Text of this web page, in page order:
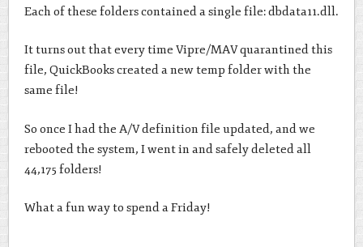
Each of these folders contained a single file: dbdata11.dll.
It turns out that every time Vipre/MAV quarantined this
file, QuickBooks created a new temp folder with the
same file!
So once I had the A/V definition file updated, and we
rebooted the system, I went in and safely deleted all
44,175 folders!
What a fun way to spend a Friday!